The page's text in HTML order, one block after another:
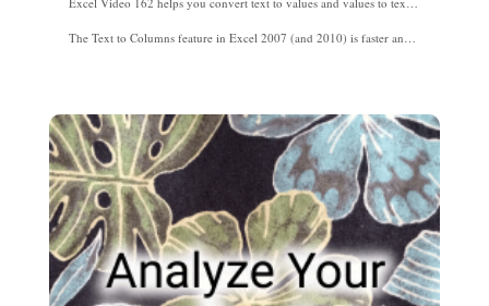
The Text to Columns feature in Excel 2007 (and 2010) is faster and easier to switch data between text and values, so that’s what I use most often now. If you aren’t on Excel 2007 yet or if you need to control when you change to text and when you change to values, say as part of an IF statement, here’s how to use VALUE and TEXT.